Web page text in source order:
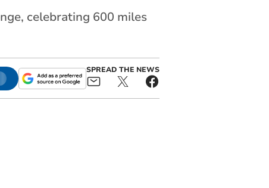
celebrating 600 miles
SPREAD THE NEWS